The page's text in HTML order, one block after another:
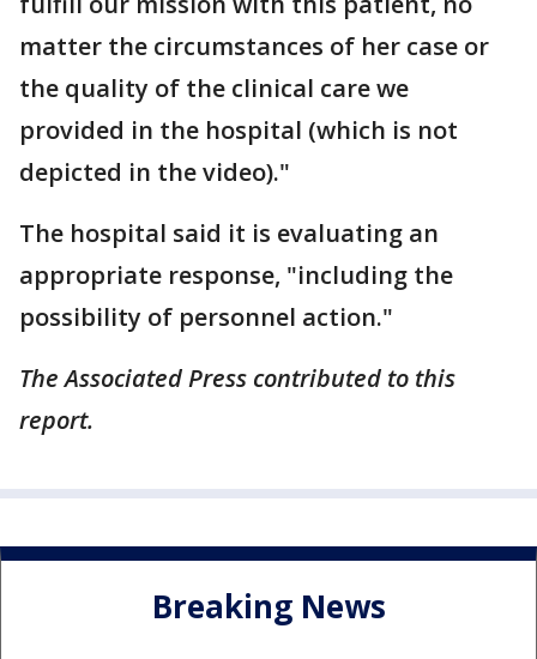
matter the circumstances of her case or
the quality of the clinical care we
provided in the hospital (which is not
depicted in the video)."
The hospital said it is evaluating an
appropriate response, "including the
possibility of personnel action."
The Associated Press contributed to this
report.
Breaking News